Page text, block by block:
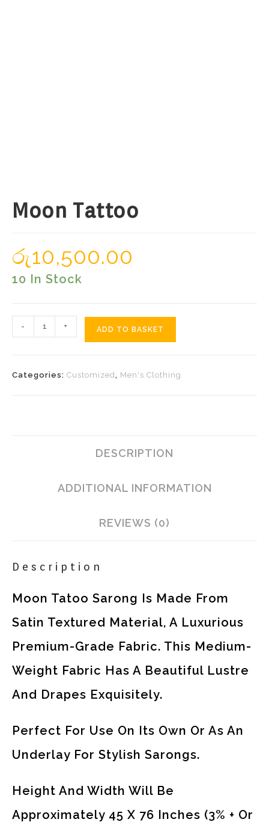
Moon Tattoo
රු10,500.00
10 In Stock
Tattoo
- + ADD TO BASKET
Categories: Customized , Men's Clothing
DESCRIPTION
ADDITIONAL INFORMATION
REVIEWS (0)
Description
Moon Tatoo Sarong Is Made From
Satin Textured Material, A Luxurious
Premium-Grade Fabric. This Medium-
Weight Fabric Has A Beautiful Lustre
And Drapes Exquisitely.
Perfect For Use On Its Own Or As An
Underlay For Stylish Sarongs.
Height And Width Will Be
Approximately 45 X 76 Inches (3% + Or